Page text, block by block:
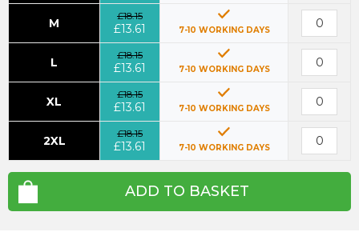
M
£18.15
£13.61 7-10 WORKING DAYS
L
£18.15
£13.61 7-10 WORKING DAYS
XL
£18.15
£13.61 7-10 WORKING DAYS
2XL
£18.15
£13.61 7-10 WORKING DAYS
ADD TO BASKET